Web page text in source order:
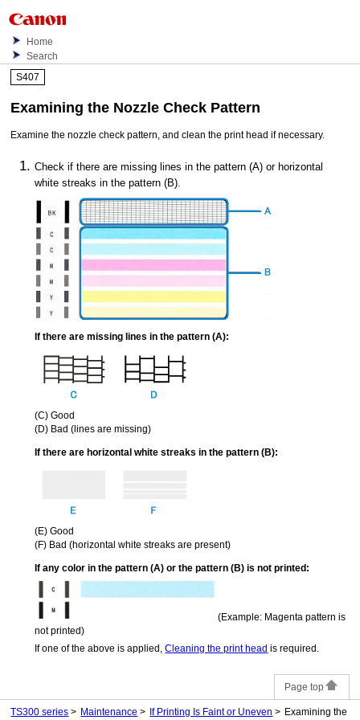
Home
Search
S407
Examining the Nozzle Check Pattern
Examine the nozzle check pattern, and clean theprint head if necessary.
Check if there are missing lines in the pattern (A) or horizontal
white streaks in the pattern (B).
If there are missing lines in the pattern (A):
(C)Good
(D) Bad (lines are missing)
If there are horizontal white streaks in the pattern (B):
(E)Good
(F) Bad (horizontal white streaks are present)
If any color in the pattern (A) or the pattern (B) is not printed:
(Example: Magenta pattern is
not printed)
If one of the above is applied,Cleaning the print head is required.
Page top
TS300 series Maintenance If Printing Is Faint or Uneven Examining the